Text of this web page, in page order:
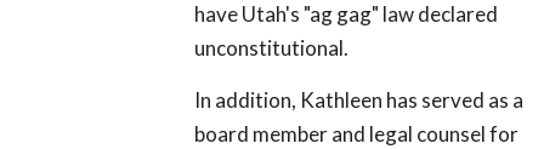
have Utah's "ag gag" law declared
unconstitutional.
In addition, Kathleen has served as a
board member and legal counsel for